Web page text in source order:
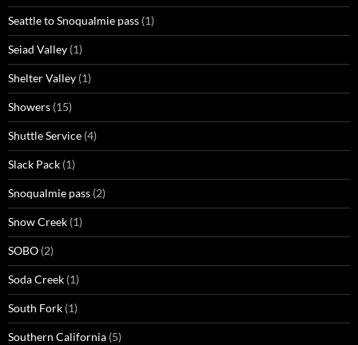
Seattle to Snoqualmie pass (1)
Seiad Valley (1)
Shelter Valley (1)
Showers (15)
Shuttle Service (4)
Slack Pack (1)
Snoqualmie pass (2)
Snow Creek (1)
SOBO (2)
Soda Creek (1)
South Fork (1)
Southern California (5)